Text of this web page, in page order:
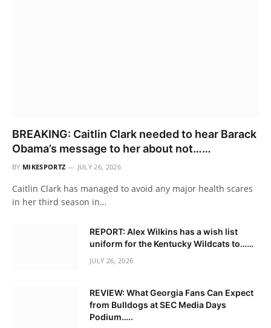
BREAKING: Caitlin Clark needed to hear Barack
Obama’s message to her about not……
BY MIKESPORTZ JULY 26, 2026
Caitlin Clark has managed to avoid any major health scares
in her third season in…
REPORT: Alex Wilkins has a wish list
uniform for the Kentucky Wildcats to……
JULY 26, 2026
REVIEW: What Georgia Fans Can Expect
from Bulldogs at SEC Media Days
Podium…..